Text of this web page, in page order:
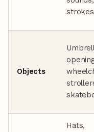
strokes
Objects
Hats,